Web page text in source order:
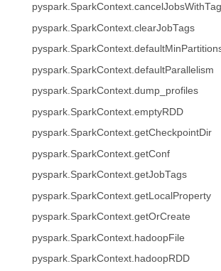
pyspark.SparkContext.cancelJobsWithTag
pyspark.SparkContext.clearJobTags
pyspark.SparkContext.defaultParallelism
pyspark.SparkContext.dump_profiles
pyspark.SparkContext.emptyRDD
pyspark.SparkContext.getCheckpointDir
pyspark.SparkContext.getConf
pyspark.SparkContext.getJobTags
pyspark.SparkContext.getLocalProperty
pyspark.SparkContext.getOrCreate
pyspark.SparkContext.hadoopFile
pyspark.SparkContext.hadoopRDD